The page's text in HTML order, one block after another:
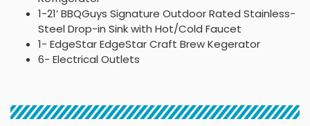
1-21’ BBQGuys Signature Outdoor Rated Stainless-
Steel Drop-in Sink with Hot/Cold Faucet
1- EdgeStar EdgeStar Craft Brew Kegerator
6- Electrical Outlets